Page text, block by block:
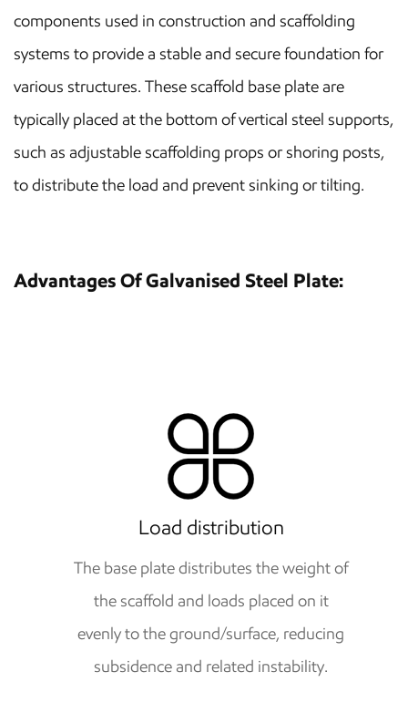
components used in construction and scaffolding
systems to provide a stable and secure foundation for
various structures. These scaffold base plate are
typically placed at the bottom of vertical steel supports,
such as adjustable scaffolding props or shoring posts,
to distribute the load and prevent sinking or tilting.
Advantages Of Galvanised Steel Plate:
Load distribution
The base plate distributes the weight of
the scaffold and loads placed on it
evenly to the ground/surface, reducing
subsidence and related instability.